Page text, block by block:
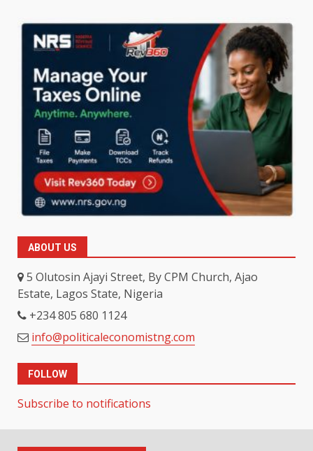
ABOUT US
5 Olutosin Ajayi Street, By CPM Church, Ajao
Estate, Lagos State, Nigeria
+234 805 680 1124
info@politicaleconomistng.com
FOLLOW
Subscribe to notifications